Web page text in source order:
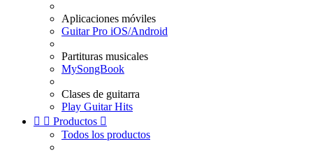
Aplicaciones móviles
Guitar Pro iOS/Android
Partituras musicales
MySongBook
Clases de guitarra
Play Guitar Hits
  Productos 
Todos los productos